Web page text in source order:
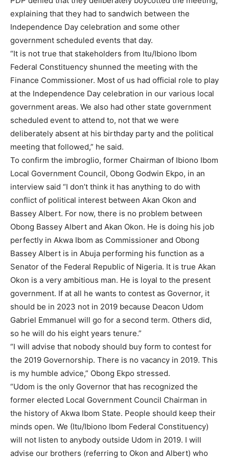
explaining that they had to sandwich between the
Independence Day celebration and some other
government scheduled events that day.
“It is not true that stakeholders from Itu/Ibiono Ibom
Federal Constituency shunned the meeting with the
Finance Commissioner. Most of us had official role to play
at the Independence Day celebration in our various local
government areas. We also had other state government
scheduled event to attend to, not that we were
deliberately absent at his birthday party and the political
meeting that followed,” he said.
To confirm the imbroglio, former Chairman of Ibiono Ibom
Local Government Council, Obong Godwin Ekpo, in an
interview said “I don’t think it has anything to do with
conflict of political interest between Akan Okon and
Bassey Albert. For now, there is no problem between
Obong Bassey Albert and Akan Okon. He is doing his job
perfectly in Akwa Ibom as Commissioner and Obong
Bassey Albert is in Abuja performing his function as a
Senator of the Federal Republic of Nigeria. It is true Akan
Okon is a very ambitious man. He is loyal to the present
government. If at all he wants to contest as Governor, it
should be in 2023 not in 2019 because Deacon Udom
Gabriel Emmanuel will go for a second term. Others did,
so he will do his eight years tenure.”
“I will advise that nobody should buy form to contest for
the 2019 Governorship. There is no vacancy in 2019. This
is my humble advice,” Obong Ekpo stressed.
“Udom is the only Governor that has recognized the
former elected Local Government Council Chairman in
the history of Akwa Ibom State. People should keep their
minds open. We (Itu/Ibiono Ibom Federal Constituency)
will not listen to anybody outside Udom in 2019. I will
advise our brothers (referring to Okon and Albert) who